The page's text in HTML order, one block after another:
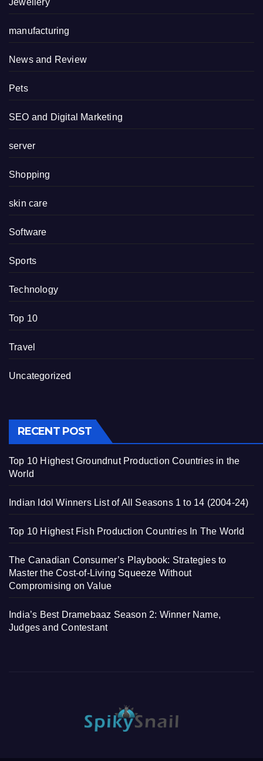
Jewellery
manufacturing
News and Review
Pets
SEO and Digital Marketing
server
Shopping
skin care
Software
Sports
Technology
Top 10
Travel
Uncategorized
RECENT POST
Top 10 Highest Groundnut Production Countries in the
World
Indian Idol Winners List of All Seasons 1 to 14 (2004-24)
Top 10 Highest Fish Production Countries In The World
The Canadian Consumer’s Playbook: Strategies to
Master the Cost-of-Living Squeeze Without
Compromising on Value
India’s Best Dramebaaz Season 2: Winner Name,
Judges and Contestant